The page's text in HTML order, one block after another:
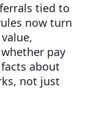
tied to
now turn
pay
about
not just